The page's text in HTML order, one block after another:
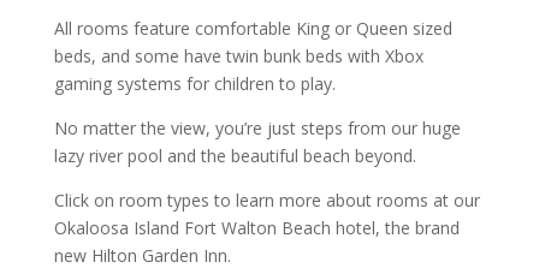
All rooms feature comfortable King or Queen sized
beds, and some have twin bunk beds with Xbox
gaming systems for children to play.
No matter the view, you’re just steps from our huge
lazy river pool and the beautiful beach beyond.
Click on room types to learn more about rooms at our
Okaloosa Island Fort Walton Beach hotel, the brand
new Hilton Garden Inn.